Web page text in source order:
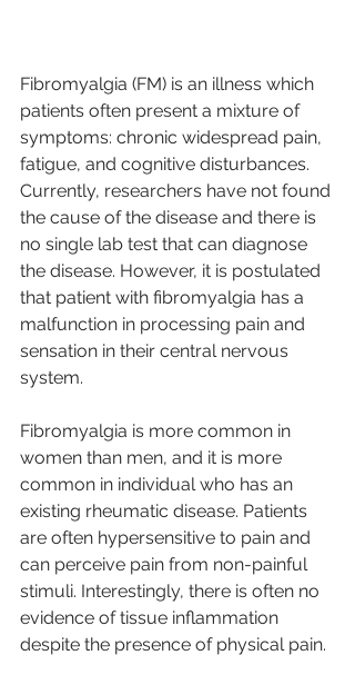
Fibromyalgia (FM) is an illness which
patients often present a mixture of
symptoms: chronic widespread pain,
fatigue, and cognitive disturbances.
Currently, researchers have not found
the cause of the disease and there is
no single lab test that can diagnose
the disease. However, it is postulated
that patient with fibromyalgia has a
malfunction in processing pain and
sensation in their central nervous
system.
Fibromyalgia is more common in
women than men, and it is more
common in individual who has an
existing rheumatic disease. Patients
are often hypersensitive to pain and
can perceive pain from non-painful
stimuli. Interestingly, there is often no
evidence of tissue inflammation
despite the presence of physical pain.